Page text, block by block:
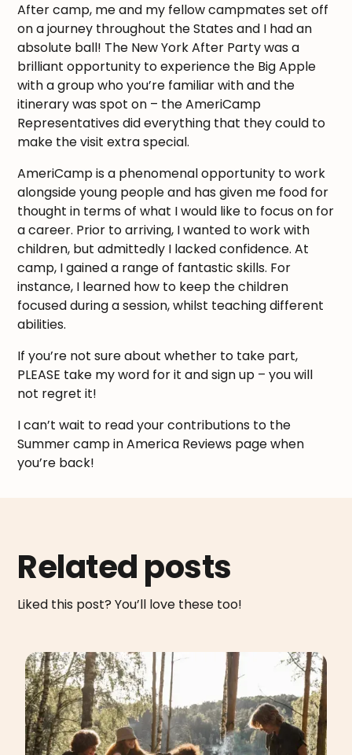
After camp, me and my fellow campmates set off
on a journey throughout the States and I had an
absolute ball! The New York After Party was a
brilliant opportunity to experience the Big Apple
with a group who you’re familiar with and the
itinerary was spot on – the AmeriCamp
Representatives did everything that they could to
make the visit extra special.
AmeriCamp is a phenomenal opportunity to work
alongside young people and has given me food for
thought in terms of what I would like to focus on for
a career. Prior to arriving, I wanted to work with
children, but admittedly I lacked confidence. At
camp, I gained a range of fantastic skills. For
instance, I learned how to keep the children
focused during a session, whilst teaching different
abilities.
If you’re not sure about whether to take part,
PLEASE take my word for it and sign up – you will
not regret it!
I can’t wait to read your contributions to the
Summer camp in America Reviews page when
you’re back!
Related posts
Liked this post? You’ll love these too!